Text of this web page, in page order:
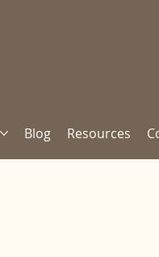
Blog Resources